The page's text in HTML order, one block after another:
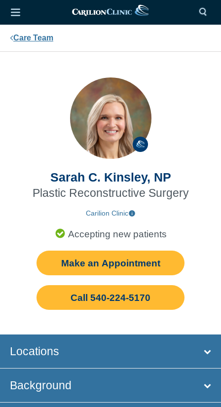
Care Team
Sarah C. Kinsley, NP
Plastic Reconstructive Surgery
Carilion Clinic
Accepting new patients
Make an Appointment
Call 540-224-5170
Locations
Background